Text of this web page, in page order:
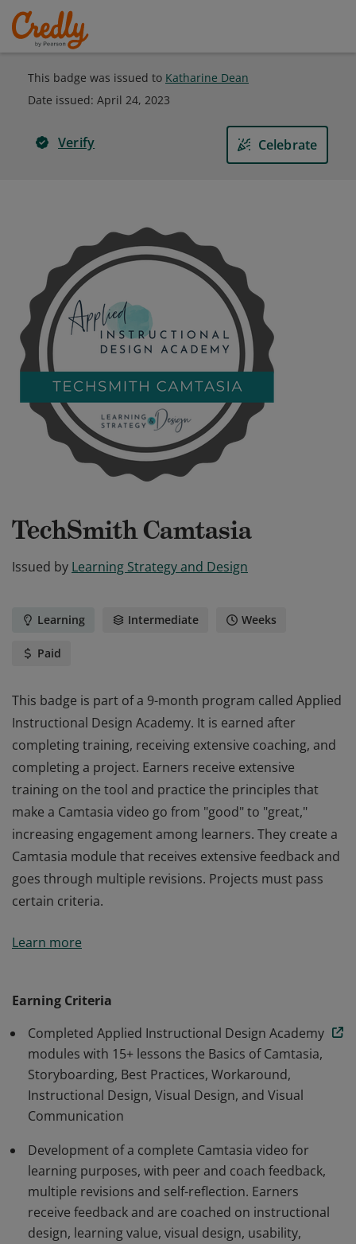
This badge was issued to Katharine Dean
Date issued: April 24, 2023
Verify Celebrate
TechSmith Camtasia
Issued by Learning Strategy and Design
Learning Intermediate Weeks
Paid
This badge is part of a 9-month program called Applied
Instructional Design Academy. It is earned after
completing training, receiving extensive coaching, and
completing a project. Earners receive extensive
training on the tool and practice the principles that
make a Camtasia video go from "good" to "great,"
increasing engagement among learners. They create a
Camtasia module that receives extensive feedback and
goes through multiple revisions. Projects must pass
certain criteria.
Instructional Design Academy. It is earned after
training on the tool and practice the principles that
make a Camtasia video go from "good" to "great,"
increasing engagement among learners. They create a
Camtasia module that receives extensive feedback and
goes through multiple revisions. Projects must pass
certain criteria.
Learn more
Earning Criteria
Completed Applied Instructional Design Academy
modules with 15+ lessons the Basics of Camtasia,
Storyboarding, Best Practices, Workaround,
Instructional Design, Visual Design, and Visual
Communication
Development of a complete Camtasia video for
learning purposes, with peer and coach feedback,
multiple revisions and self-reflection. Earners
receive feedback and are coached on instructional
design, learning value, visual design, usability,